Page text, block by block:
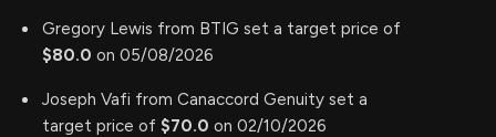
Gregory Lewis from BTIG set a target price of
$80.0 on 05/08/2026
Joseph Vafi from Canaccord Genuity set a
target price of $70.0 on 02/10/2026